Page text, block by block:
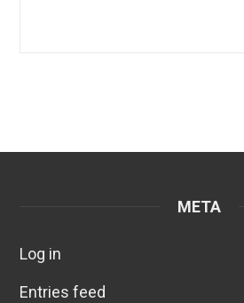
META
Log in
Entries feed